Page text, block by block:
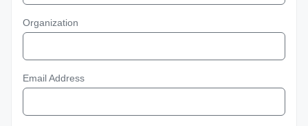
Organization
Email Address